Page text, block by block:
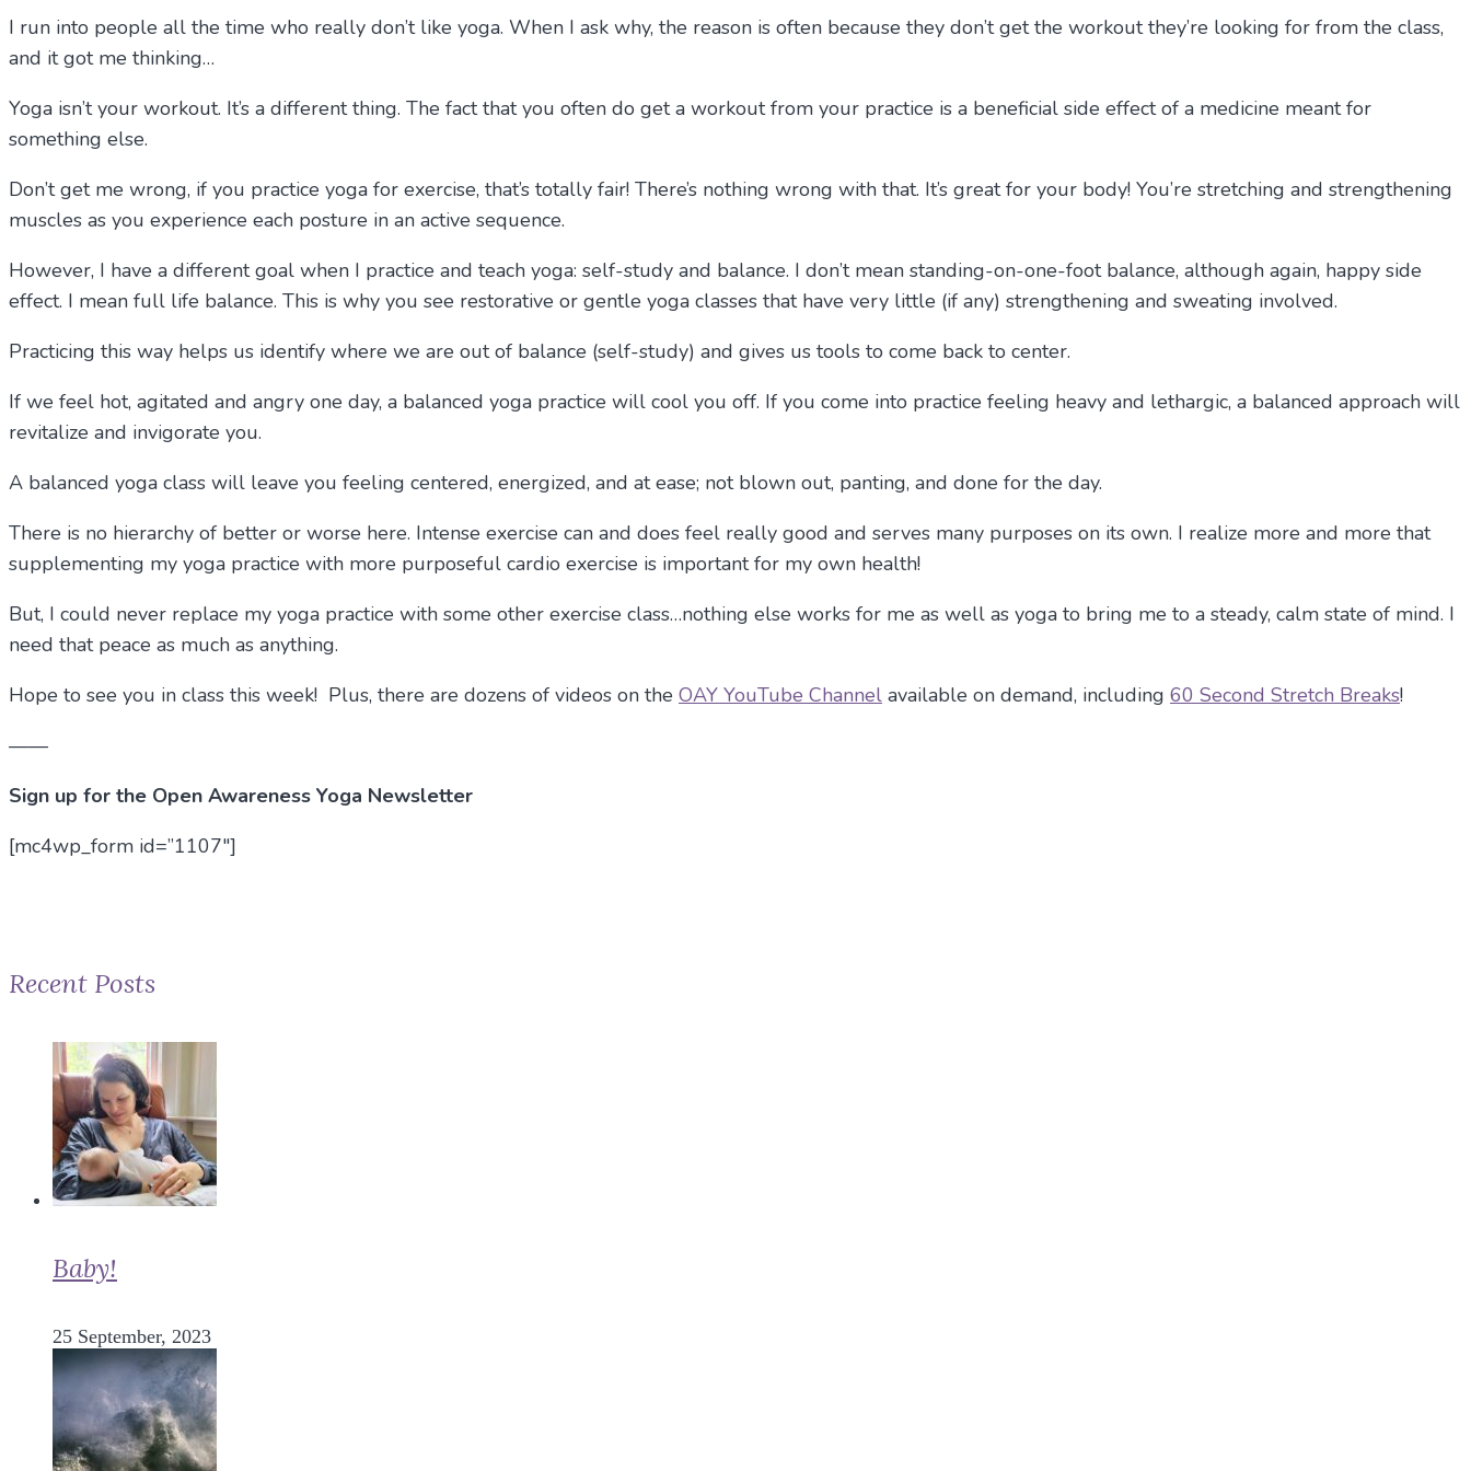
I run into people all the time who really don’t like yoga. When I ask why, the reason is often because they don’t get the workout they’re looking for from the class,
and it got me thinking…
Yoga isn’t your workout. It’s a different thing. The fact that you often do get a workout from your practice is a beneficial side effect of a medicine meant for
something else.
Don’t get me wrong, if you practice yoga for exercise, that’s totally fair! There’s nothing wrong with that. It’s great for your body! You’re stretching and strengthening
muscles as you experience each posture in an active sequence.
However, I have a different goal when I practice and teach yoga: self-study and balance. I don’t mean standing-on-one-foot balance, although again, happy side
effect. I mean full life balance. This is why you see restorative or gentle yoga classes that have very little (if any) strengthening and sweating involved.
Practicing this way helps us identify where we are out of balance (self-study) and gives us tools to come back to center.
If we feel hot, agitated and angry one day, a balanced yoga practice will cool you off. If you come into practice feeling heavy and lethargic, a balanced approach will
revitalize and invigorate you.
A balanced yoga class will leave you feeling centered, energized, and at ease; not blown out, panting, and done for the day.
There is no hierarchy of better or worse here. Intense exercise can and does feel really good and serves many purposes on its own. I realize more and more that
supplementing my yoga practice with more purposeful cardio exercise is important for my own health!
But, I could never replace my yoga practice with some other exercise class…nothing else works for me as well as yoga to bring me to a steady, calm state of mind. I
need that peace as much as anything.
Hope to see you in class this week! Plus, there are dozens of videos on the OAY YouTube Channel available on demand, including 60 Second Stretch Breaks!
——
Sign up for the Open Awareness Yoga Newsletter
[mc4wp_form id=”1107″]
Recent Posts
Baby!
25 September, 2023